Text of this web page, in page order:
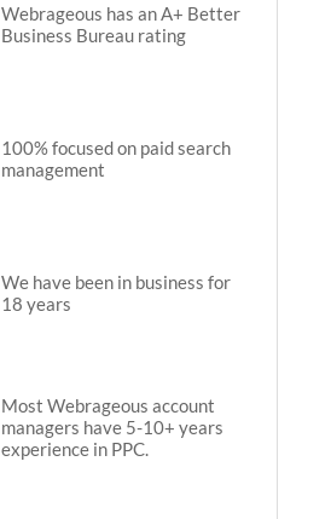
Webrageous has an A+ Better
Business Bureau rating
100% focused on paid search
management
We have been in business for
18 years
Most Webrageous account
managers have 5-10+ years
experience in PPC.